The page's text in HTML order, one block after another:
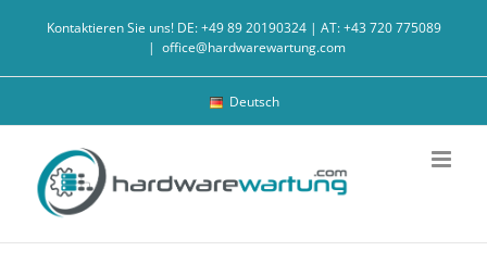
Kontaktieren Sie uns! DE: +49 89 20190324 | AT: +43 720 775089
| office@hardwarewartung.com
Deutsch